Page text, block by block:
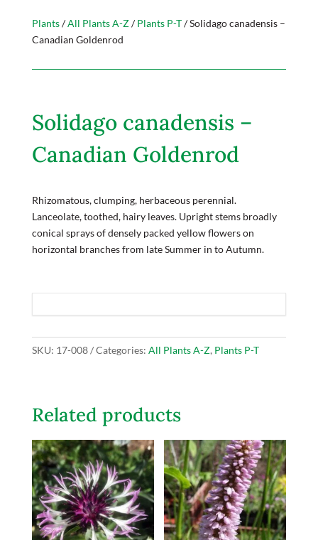
Plants/All Plants A-Z/Plants P-T/ Solidago canadensis –
Canadian Goldenrod
Solidago canadensis –
Canadian Goldenrod
Rhizomatous, clumping, herbaceous perennial.
Lanceolate, toothed, hairy leaves. Upright stems broadly
conical sprays of densely packed yellow flowers on
horizontal branches from late Summer in to Autumn.
SKU: 17-008 Categories: All Plants A-Z, Plants P-T
Related products